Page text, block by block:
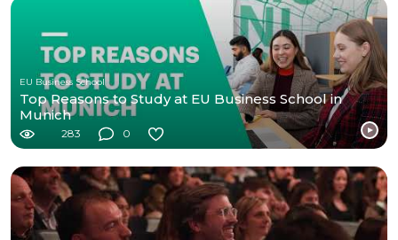
EU Business School
Top Reasons to Study at EU Business School in
Munich
283 0